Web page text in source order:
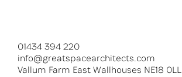
01434 394 220
info@greatspacearchitects.com
Vallum Farm East Wallhouses NE18 0LL